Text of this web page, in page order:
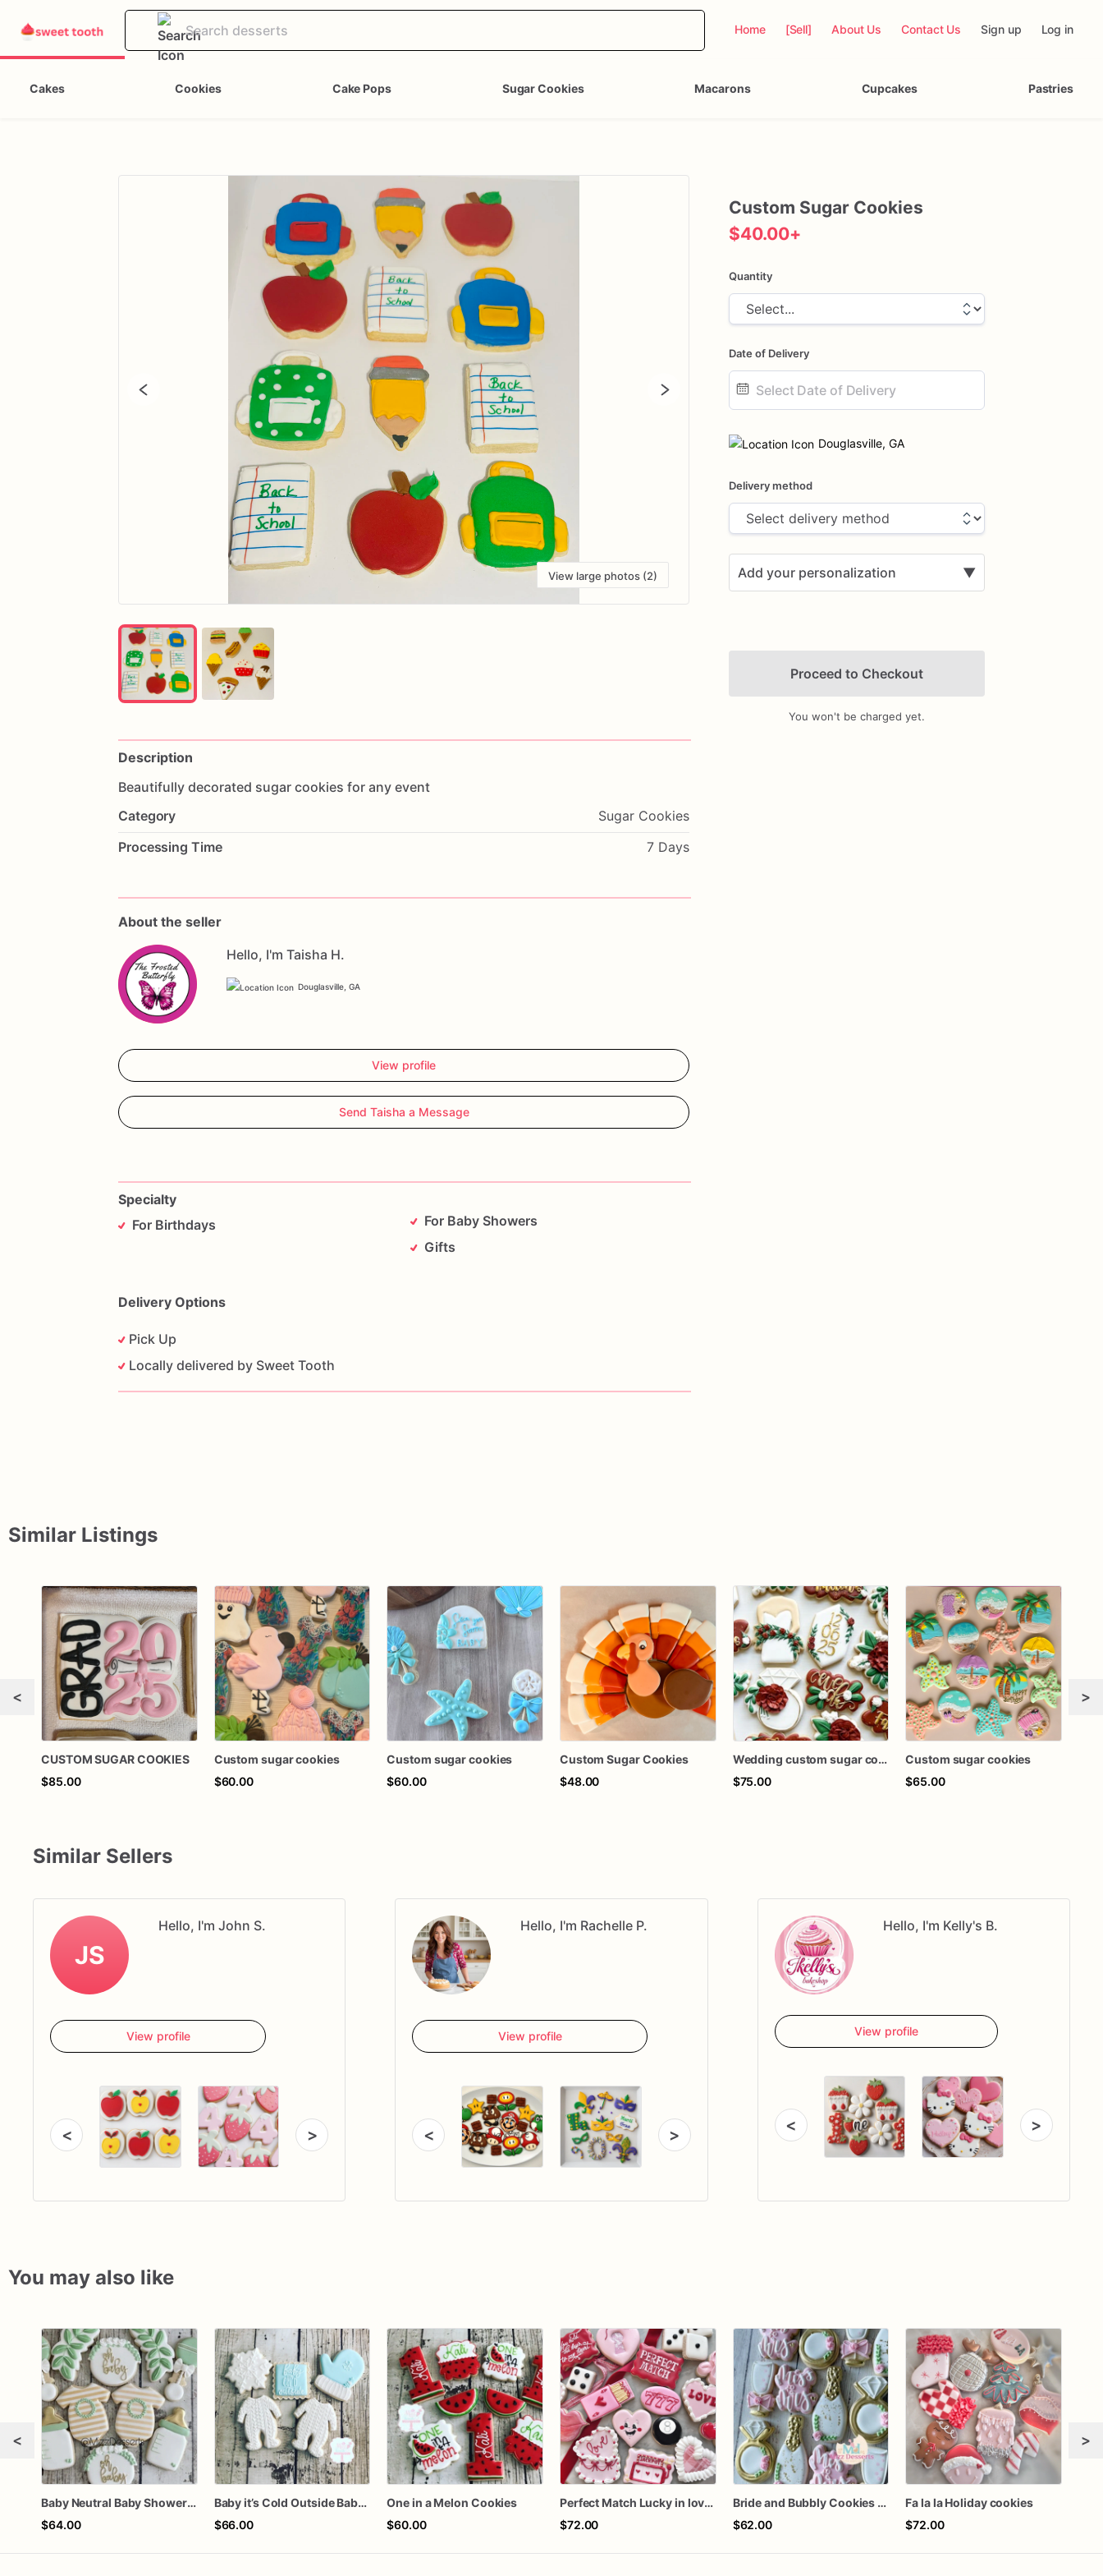
Home [Sell] About Us Contact Us Sign up Log in
Cakes Cookies Cake Pops Sugar Cookies Macarons Cupcakes Pastries
View large photos (2)
Description
Beautifully decorated sugar cookies for any event
Category
Sugar Cookies
Processing Time
7 Days
About the seller
Hello, I'm Taisha H.
Douglasville, GA
View profile
Send Taisha a Message
Specialty
For Birthdays
For Baby Showers
Gifts
Delivery Options
Pick Up
Locally delivered by Sweet Tooth
Custom Sugar Cookies
$40.00+
Quantity
Date of Delivery
input
Douglasville, GA
Delivery method
Add your personalization ▼
Add Images
Proceed to Checkout
You won't be charged yet.
Similar Listings
<
CUSTOM SUGAR COOKIES
$85.00
Custom sugar cookies
$60.00
Custom sugar cookies
$60.00
Custom Sugar Cookies
$48.00
Wedding custom sugar cookies
$75.00
Custom sugar cookies
$65.00
>
Similar Sellers
JS
Hello, I'm John S.
View profile
< >
Hello, I'm Rachelle P.
View profile
< >
Hello, I'm Kelly's B.
View profile
< >
You may also like
<
Baby Neutral Baby Shower Cookies
$64.00
Baby it’s Cold Outside Baby Shower Sugar Cookies
$66.00
One in a Melon Cookies
$60.00
Perfect Match Lucky in love dozen
$72.00
Bride and Bubbly Cookies Bridal Shower Engagement Party Cookies
$62.00
Fa la la Holiday cookies
$72.00
>